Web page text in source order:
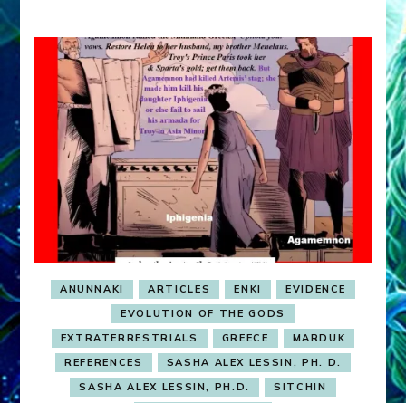
ANUNNAKI ARTICLES ENKI
EVIDENCE
EVOLUTION OF THE GODS
EXTRATERRESTRIALS
GREECE
MARDUK
REFERENCES
SASHA ALEX LESSIN, PH. D.
SASHA ALEX LESSIN, PH.D.
SITCHIN